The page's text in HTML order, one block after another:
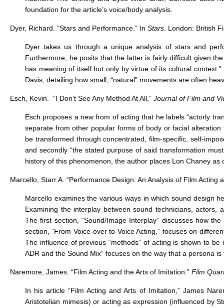
foundation for the article’s voice/body analysis.
Dyer, Richard. “Stars and Performance.” In Stars . London: British
Dyer takes us through a unique analysis of stars and
Furthermore, he posits that the latter is fairly difficult given
has meaning of itself but only by virtue of its cultural
Davis, detailing how small, “natural” movements are often
Esch, Kevin. “I Don’t See Any Method At All,” Journal of Film and
Esch proposes a new from of acting that he labels “actorly
separate from other popular forms of body or facial
be transformed through concentrated, film-specific, self-
and secondly “the stated purpose of said transformation
history of this phenomenon, the author places Lon Chaney
Marcello, Starr A. “Performance Design: An Analysis of Film Acting
Marcello examines the various ways in which sound design
Examining the interplay between sound technicians,
The first section, “Sound/Image Interplay” discusses how
section, “From Voice-over to Voice Acting,” focuses on
The influence of previous “methods” of acting is shown to
ADR and the Sound Mix” focuses on the way that a persona
Naremore, James. “Film Acting and the Arts of Imitation.” Film
In his article “Film Acting and Arts of Imitation,” James
Aristotelian mimesis) or acting as expression (influenced by